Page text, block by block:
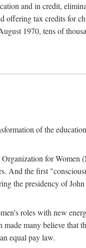
and in credit,
offering tax credits for
1970, tens of
of the
Organization for Women
And the first
the presidency of
roles with new
many believe that
equal pay law.